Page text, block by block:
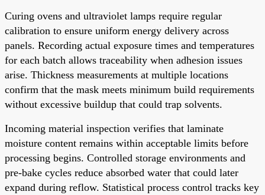
Curing ovens and ultraviolet lamps require regular
calibration to ensure uniform energy delivery across
panels. Recording actual exposure times and temperatures
for each batch allows traceability when adhesion issues
arise. Thickness measurements at multiple locations
confirm that the mask meets minimum build requirements
without excessive buildup that could trap solvents.
Incoming material inspection verifies that laminate
moisture content remains within acceptable limits before
processing begins. Controlled storage environments and
pre-bake cycles reduce absorbed water that could later
expand during reflow. Statistical process control tracks key